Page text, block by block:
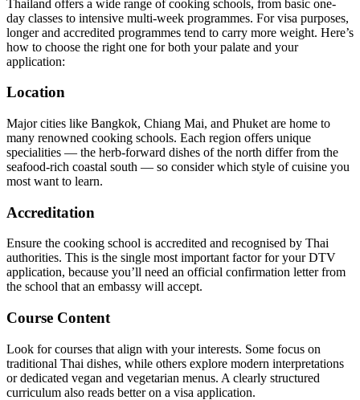
Thailand offers a wide range of cooking schools, from basic one-
day classes to intensive multi-week programmes. For visa purposes,
longer and accredited programmes tend to carry more weight. Here’s
how to choose the right one for both your palate and your
application:
Location
Major cities like Bangkok, Chiang Mai, and Phuket are home to
many renowned cooking schools. Each region offers unique
specialities — the herb-forward dishes of the north differ from the
seafood-rich coastal south — so consider which style of cuisine you
most want to learn.
Accreditation
Ensure the cooking school is accredited and recognised by Thai
authorities. This is the single most important factor for your DTV
application, because you’ll need an official confirmation letter from
the school that an embassy will accept.
Course Content
Look for courses that align with your interests. Some focus on
traditional Thai dishes, while others explore modern interpretations
or dedicated vegan and vegetarian menus. A clearly structured
curriculum also reads better on a visa application.